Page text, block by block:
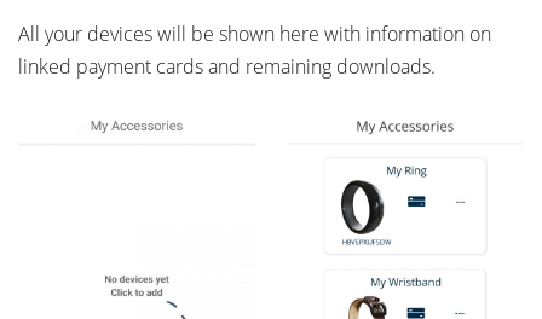
All your devices will be shown here with information on
linked payment cards and remaining downloads.